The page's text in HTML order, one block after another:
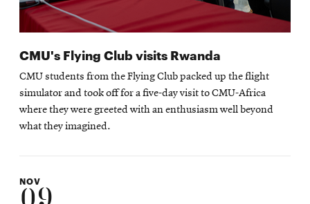
CMU's Flying Club visits Rwanda
CMU students from the Flying Club packed up the flight
simulator and took off for a five-day visit to CMU-Africa
where they were greeted with an enthusiasm well beyond
what they imagined.
NOV